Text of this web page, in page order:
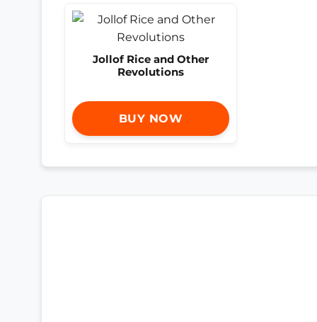
Jollof Rice and Other
Revolutions
BUY NOW